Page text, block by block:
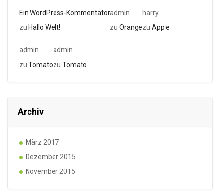
Ein WordPress-Kommentator
zu Hallo Welt!
admin
zu Orange
harry
zu Apple
admin
zu Tomato
admin
zu Tomato
Archiv
März 2017
Dezember 2015
November 2015